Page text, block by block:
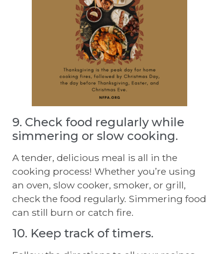
9. Check food regularly while
simmering or slow cooking.
A tender, delicious meal is all in the
cooking process! Whether you’re using
an oven, slow cooker, smoker, or grill,
check the food regularly. Simmering food
can still burn or catch fire.
10. Keep track of timers.